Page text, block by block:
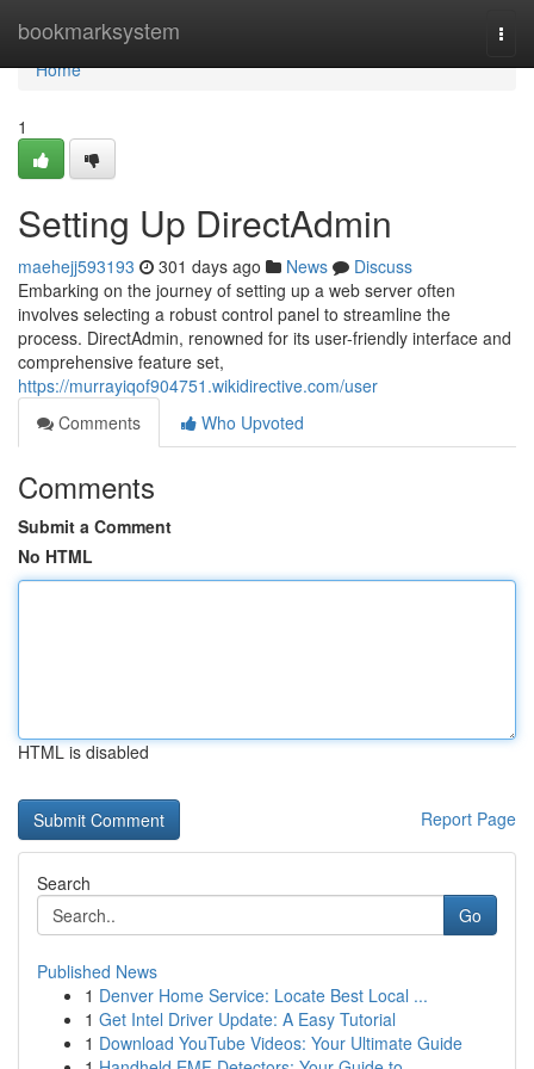
bookmarksystem
Home
Home
1
Setting Up DirectAdmin
maehejj593193 301 days ago News
Discuss
Embarking on the journey of setting up a web server often
involves selecting a robust control panel to streamline the
process. DirectAdmin, renowned for its user-friendly interface and
comprehensive feature set,
https://murrayiqof904751.wikidirective.com/user
Comments
Who Upvoted
Comments
Submit a Comment
No HTML
HTML is disabled
Report Page
Search
Go
Published News
1 Denver Home Service: Locate Best Local ...
1 Get Intel Driver Update: A Easy Tutorial
1 Download YouTube Videos: Your Ultimate Guide